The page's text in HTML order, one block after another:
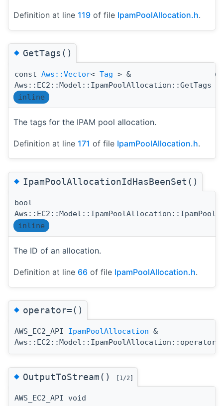
Definition at line 119 of file IpamPoolAllocation.h.
◆GetTags()
const Aws::Vector< Tag > &
Aws::EC2::Model::IpamPoolAllocation::GetTags
(
inline
The tags for the IPAM pool allocation.
Definition at line 171 of file IpamPoolAllocation.h.
◆IpamPoolAllocationIdHasBeenSet()
bool
inline
The ID of an allocation.
Definition at line 66 of file IpamPoolAllocation.h.
◆operator=()
AWS_EC2_API IpamPoolAllocation &
Aws::EC2::Model::IpamPoolAllocation::operator=
◆OutputToStream() [1/2]
AWS_EC2_API void